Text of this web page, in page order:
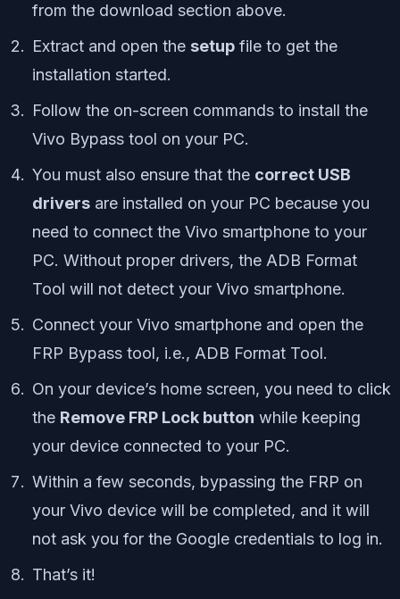
from the download section above.
Extract and open the setup file to get the
installation started.
Follow the on-screen commands to install the
Vivo Bypass tool on your PC.
You must also ensure that the correct USB
drivers are installed on your PC because you
need to connect the Vivo smartphone to your
PC. Without proper drivers, the ADB Format
Tool will not detect your Vivo smartphone.
Connect your Vivo smartphone and open the
FRP Bypass tool, i.e., ADB Format Tool.
On your device’s home screen, you need to click
the Remove FRP Lock button while keeping
your device connected to your PC.
Within a few seconds, bypassing the FRP on
your Vivo device will be completed, and it will
not ask you for the Google credentials to log in.
That’s it!